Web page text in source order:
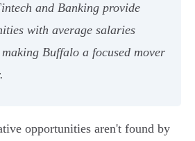
and Banking provide
with average salaries
Buffalo a focused mover
opportunities aren't found by